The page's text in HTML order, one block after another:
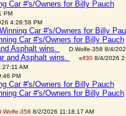
Car #'s/Owners for Billy Pauch
PM
4:28:58 PM
Car #'s/Owners for Billy
Car #'s/Owners for Billy Pauch
Asphalt wins. D.Wolfe-358 8/4/
and Asphalt wins. elf30 8/4/2026
AM
PM
Car #'s/Owners for Billy Pauch
Car #'s/Owners for Billy Pauch
358 8/2/2026 11:18:17 AM